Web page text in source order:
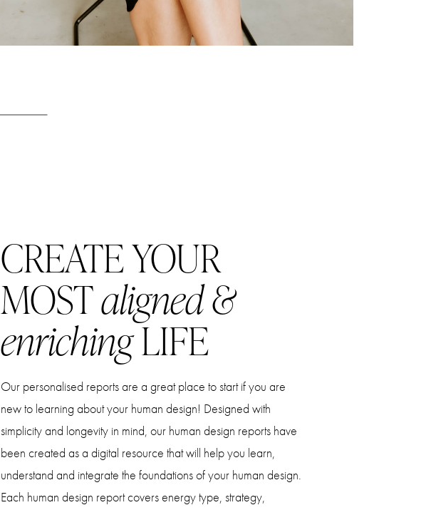
CREATE YOUR
MOSTaligned &
enrichingLIFE
Our personalised reports are a great place to start if you are
new to learning about your human design! Designed with
simplicity and longevity in mind, our human design reports have
been created as a digital resource that will help you learn,
understand and integrate the foundations of your human design.
Each human design report covers energy type, strategy,